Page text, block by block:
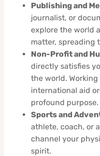
Publishing and
journalist, or
explore the world
matter, spreading
Non-Profit and
directly satisfies
the world. Working
international aid
profound purpose.
Sports and
athlete, coach, or
channel your
spirit.